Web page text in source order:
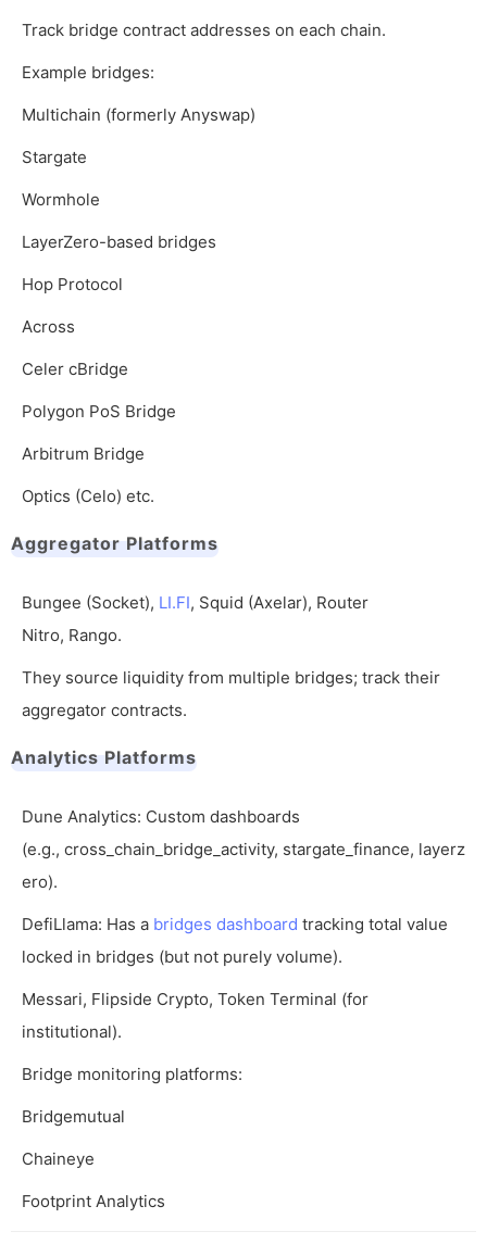
Track bridge contract addresses on each chain.
Example bridges:
Multichain (formerly Anyswap)
Stargate
Wormhole
LayerZero-based bridges
Hop Protocol
Across
Celer cBridge
Polygon PoS Bridge
Arbitrum Bridge
Optics (Celo) etc.
Aggregator Platforms
Bungee (Socket), LI.FI, Squid (Axelar), Router
Nitro, Rango.
They source liquidity from multiple bridges; track their
aggregator contracts.
Analytics Platforms
Dune Analytics: Custom dashboards
(e.g., cross_chain_bridge_activity, stargate_finance, layerz
ero).
DefiLlama: Has a bridges dashboard tracking total value
locked in bridges (but not purely volume).
Messari, Flipside Crypto, Token Terminal (for
institutional).
Bridge monitoring platforms:
Bridgemutual
Chaineye
Footprint Analytics